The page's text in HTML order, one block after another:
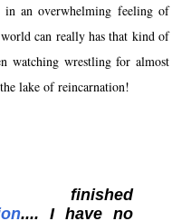
in an overwhelming feeling of
can really has that kind of
watching wrestling for almost
lake of reincarnation!
.... I have no